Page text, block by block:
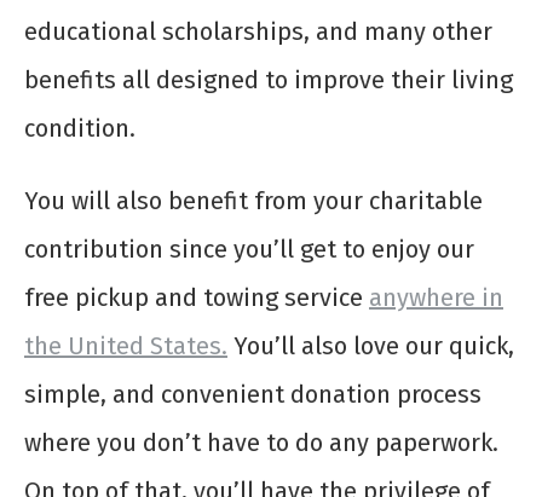
educational scholarships, and many other
benefits all designed to improve their living
condition.
You will also benefit from your charitable
contribution since you’ll get to enjoy our
free pickup and towing service anywhere in
the United States. You’ll also love our quick,
simple, and convenient donation process
where you don’t have to do any paperwork.
On top of that, you’ll have the privilege of